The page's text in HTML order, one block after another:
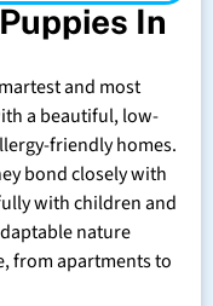
In
and most
a beautiful, low-
friendly homes.
bond closely with
with children and
nature
from apartments to